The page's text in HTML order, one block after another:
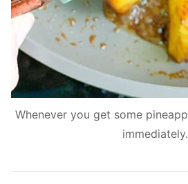
Whenever you get some
immediately.